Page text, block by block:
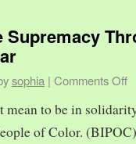
sophia | Comments Off
mean to be in
of Color.